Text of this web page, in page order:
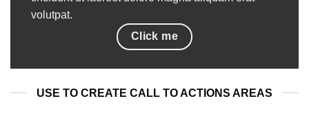
volutpat.
Click me
USE TO CREATE CALL TO ACTIONS AREAS